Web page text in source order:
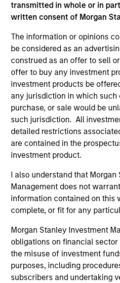
transmitted in whole or in
written consent of Morgan
The information or opinions
be considered as an
construed as an offer to sell
offer to buy any investment
investment products be
any jurisdiction in which such
purchase, or sale would be
such jurisdiction. All
detailed restrictions
are contained in the
investment product.
I also understand that
Management does not
information contained on this
complete, or fit for any
Morgan Stanley Investment
obligations on financial
the misuse of investment
purposes, including
subscribers and undertaking
1
Global presence
The team is supported by
nearly every major financial
on the scale and scope of the
help manage risks and identify
market cycles.
2
Experience and
The team is comprised of
complementary skills sets,
well-researched investment
Head of the EMD effort being
3